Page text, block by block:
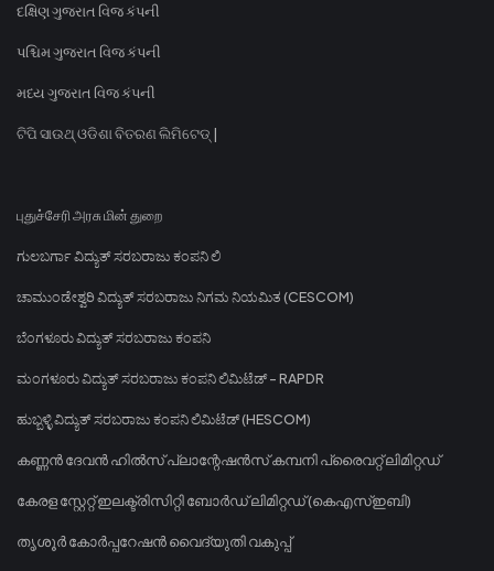
દક્ષિણ ગુજરાત વિજ કંપની
પશ્ચિમ ગુજરાત વિજ કંપની
મધ્ય ગુજરાત વિજ કંપની
ଟିପି ସାଉଥ୍ ଓଡିଶା ବିତରଣ ଲିମିଟେଡ୍ |
புதுச்சேரி அரசு மின் துறை
ಗುಲಬರ್ಗಾ ವಿದ್ಯುತ್ ಸರಬರಾಜು ಕಂಪನಿ ಲಿ
ಚಾಮುಂಡೇಶ್ವರಿ ವಿದ್ಯುತ್ ಸರಬರಾಜು ನಿಗಮ ನಿಯಮಿತ (CESCOM)
ಬೆಂಗಳೂರು ವಿದ್ಯುತ್ ಸರಬರಾಜು ಕಂಪನಿ
ಮಂಗಳೂರು ವಿದ್ಯುತ್ ಸರಬರಾಜು ಕಂಪನಿ ಲಿಮಿಟೆಡ್ - RAPDR
ಹುಬ್ಬಳ್ಳಿ ವಿದ್ಯುತ್ ಸರಬರಾಜು ಕಂಪನಿ ಲಿಮಿಟೆಡ್ (HESCOM)
കണ്ണൻ ദേവൻ ഹിൽസ് പ്ലാന്റേഷൻസ് കമ്പനി പ്രൈവറ്റ് ലിമിറ്റഡ്
കേരള സ്റ്റേറ്റ് ഇലക്ട്രിസിറ്റി ബോർഡ് ലിമിറ്റഡ് (കെഎസ്ഇബി)
തൃശൂർ കോർപ്പറേഷൻ വൈദ്യുതി വകുപ്പ്